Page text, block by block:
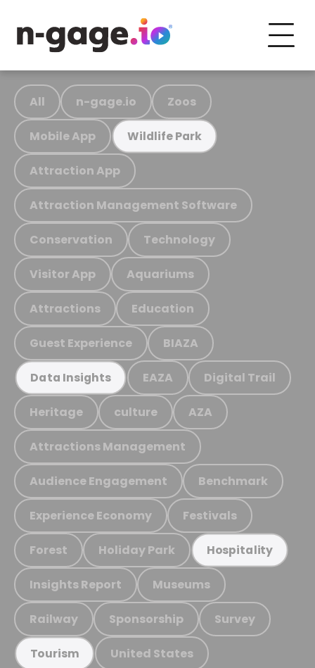
All n-gage.io Zoos
Mobile App Wildlife Park
Attraction App
Attraction Management Software
Conservation Technology
Visitor App Aquariums
Attractions Education
Guest Experience BIAZA
Data Insights EAZA Digital Trail
Heritage culture AZA
Attractions Management
Audience Engagement Benchmark
Experience Economy Festivals
Forest Holiday Park Hospitality
Insights Report Museums
Railway Sponsorship Survey
Tourism United States